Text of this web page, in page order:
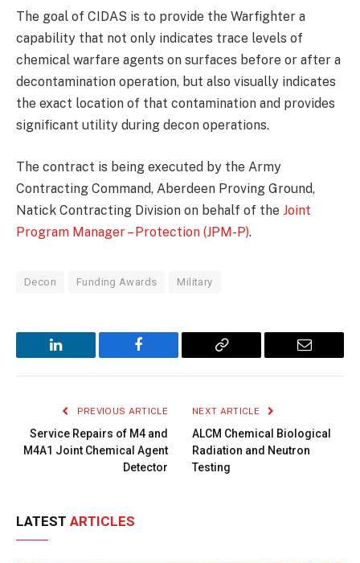
The goal of CIDAS is to provide the Warfighter a
capability that not only indicates trace levels of
chemical warfare agents on surfaces before or after a
decontamination operation, but also visually indicates
the exact location of that contamination and provides
significant utility during decon operations.
The contract is being executed by the Army
Contracting Command, Aberdeen Proving Ground,
Natick Contracting Division on behalf of the Joint
Program Manager – Protection (JPM-P).
Decon Funding Awards Military
LinkedIn Facebook
Copy
Email
PREVIOUS ARTICLE
Service Repairs of M4 and
M4A1 Joint Chemical Agent
Detector
NEXT ARTICLE
ALCM Chemical Biological
Radiation and Neutron
Testing
LATEST ARTICLES